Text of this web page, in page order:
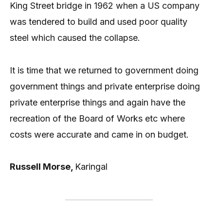
King Street bridge in 1962 when a US company
was tendered to build and used poor quality
steel which caused the collapse.
It is time that we returned to government doing
government things and private enterprise doing
private enterprise things and again have the
recreation of the Board of Works etc where
costs were accurate and came in on budget.
Russell Morse, Karingal